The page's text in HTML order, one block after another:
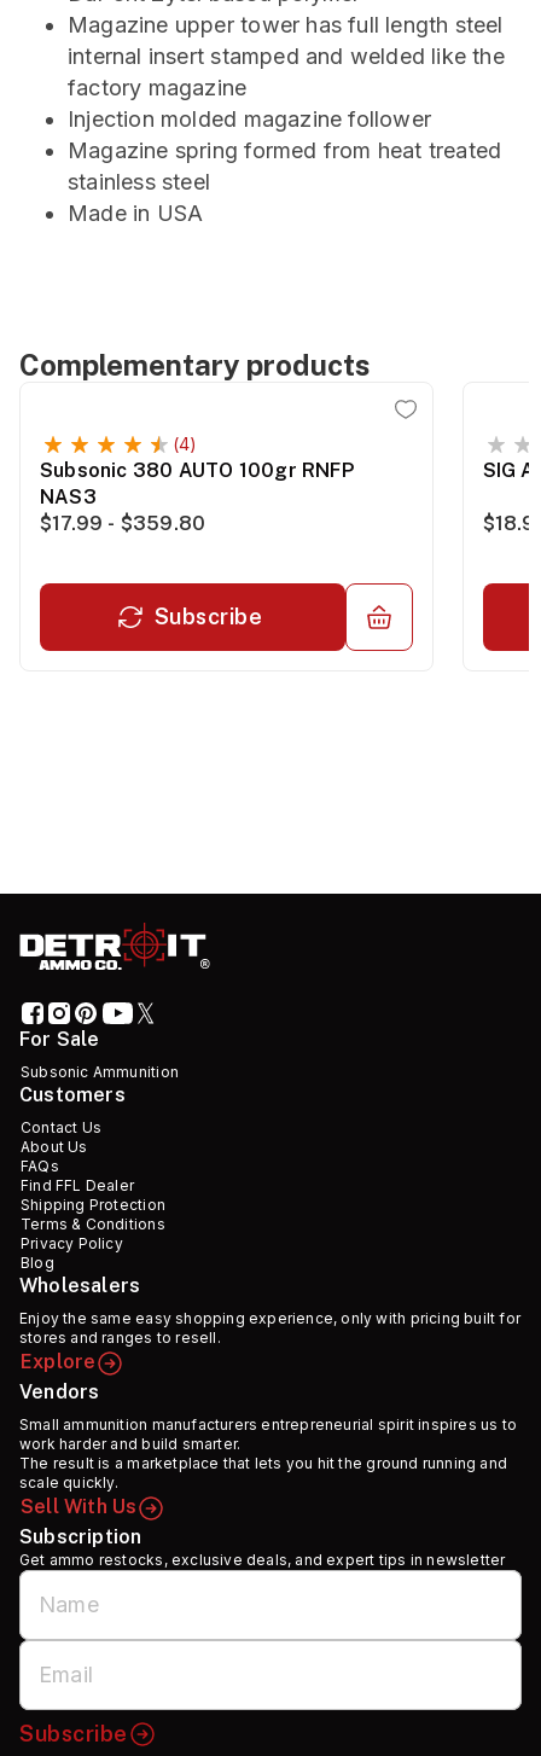
Magazine upper tower has full length steel
internal insert stamped and welded like the
factory magazine
Injection molded magazine follower
Magazine spring formed from heat treated
stainless steel
Made in USA
Complementary products
(4)
Subsonic 380 AUTO 100gr RNFP
NAS3
$17.99 - $359.80
Subscribe
SIG
For Sale
Subsonic Ammunition
Customers
Contact Us
About Us
FAQs
Find FFL Dealer
Shipping Protection
Terms & Conditions
Privacy Policy
Blog
Wholesalers
Enjoy the same easy shopping experience, only with pricing built for
stores and ranges to resell.
Explore
Vendors
Small ammunition manufacturers entrepreneurial spirit inspires us to
work harder and build smarter.
The result is a marketplace that lets you hit the ground running and
scale quickly.
Sell With Us
Subscription
Get ammo restocks, exclusive deals, and expert tips in newsletter
Subscribe